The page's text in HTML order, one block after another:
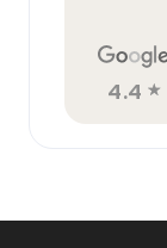
4.4 ☆